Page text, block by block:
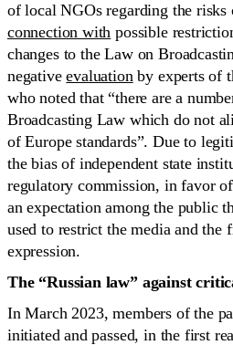
of local NGOs regarding the
connection with possible
changes to the Law on
negativeevaluationby experts of
who noted that “there are a
Broadcasting Law which do not
of Europe standards”. Due to
the bias of independent state
regulatory commission, in favor
an expectation among the public
used to restrict the media and the
expression.
The “Russian law” against
In March 2023, members of the
initiated and passed, in the first